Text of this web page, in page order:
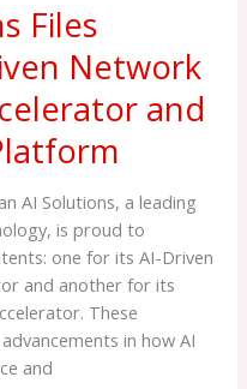
Files
Network
and
AI Solutions, a leading
is proud to
one for its AI-Driven
and another for its
These
in how AI
and